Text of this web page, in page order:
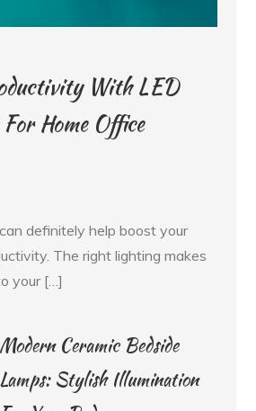
With LED
Home Office
definitely help boost your
The right lighting makes
your […]
Modern Ceramic Bedside
Lamps: Stylish Illumination